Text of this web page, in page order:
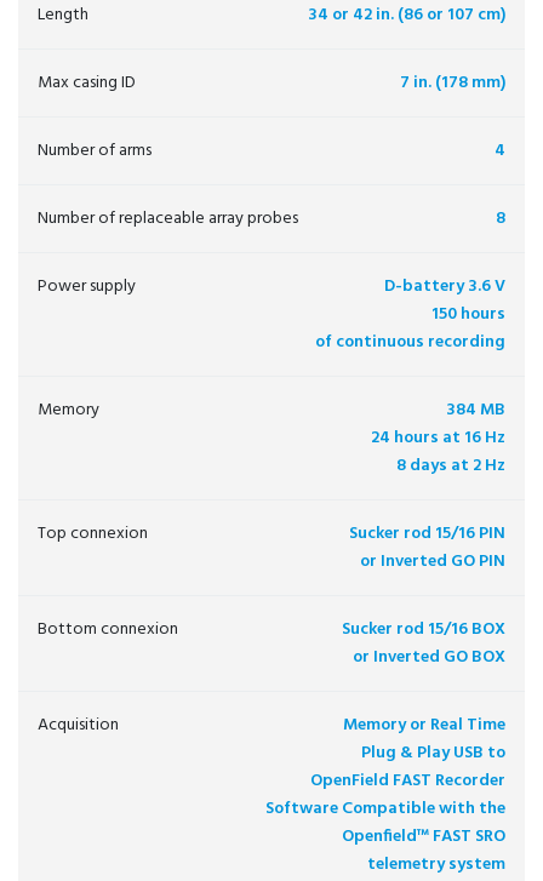
Length 34 or 42 in. (86 or 107 cm)
Max casing ID 7 in. (178 mm)
Number of arms 4
Number of replaceable array probes 8
Power supply
D-battery 3.6 V
150 hours
of continuous recording
Memory
384 MB
24 hours at 16 Hz
8 days at 2 Hz
Top connexion
Sucker rod 15/16 PIN
or Inverted GO PIN
Bottom connexion
Sucker rod 15/16 BOX
or Inverted GO BOX
Acquisition
Memory or Real Time
Plug & Play USB to
OpenField FAST Recorder
Software Compatible with the
Openfield™ FAST SRO
telemetry system